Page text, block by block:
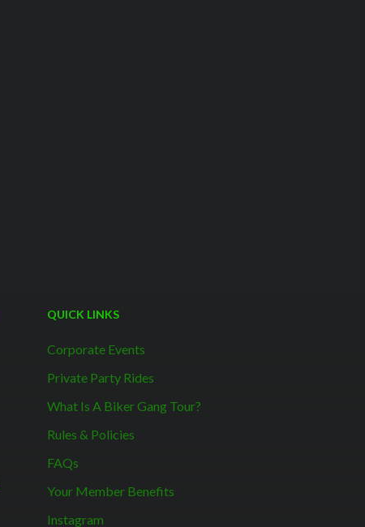
QUICK LINKS
Corporate Events
Private Party Rides
What Is A Biker Gang Tour?
Rules & Policies
FAQs
Your Member Benefits
Instagram